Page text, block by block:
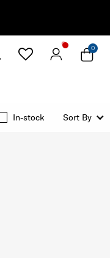
0
In-stock Sort By